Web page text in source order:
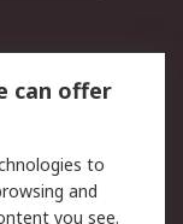
can offer
to
and
you see.